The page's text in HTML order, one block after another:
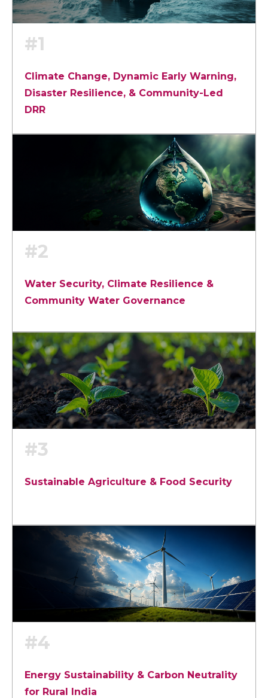
#1
Climate Change, Dynamic Early Warning,
Disaster Resilience, & Community-Led
DRR
#2
Water Security, Climate Resilience &
Community Water Governance
#3
Sustainable Agriculture & Food Security
#4
Energy Sustainability & Carbon Neutrality
for Rural India